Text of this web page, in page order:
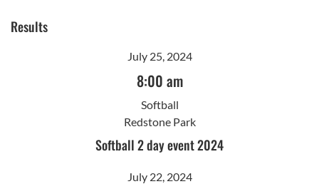
Results
July 25, 2024
8:00 am
Softball
Redstone Park
Softball 2 day event 2024
July 22, 2024